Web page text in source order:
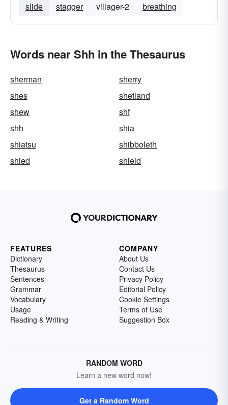
slide
stagger villager-2 breathing
Words near Shh in the Thesaurus
sherman
sherry
shes
shetland
shew
shf
shh
shia
shiatsu
shibboleth
shied
shield
FEATURES
Dictionary
Thesaurus
Sentences
Grammar
Vocabulary
Usage
Reading & Writing
COMPANY
About Us
Contact Us
Privacy Policy
Editorial Policy
Cookie Settings
Terms of Use
Suggestion Box
RANDOM WORD
Learn a new word now!
Get a Random Word